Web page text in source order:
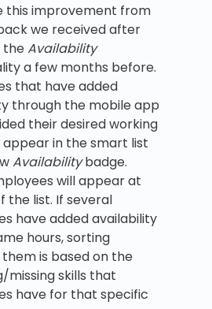
this improvement from
we received after
theAvailability
a few months before.
that have added
through the mobile app
their desired working
appear in the smart list
Availabilitybadge.
will appear at
the list. If several
have added availability
hours, sorting
is based on the
missing skills that
have for that specific